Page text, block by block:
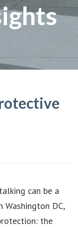
can be a
DC,
the